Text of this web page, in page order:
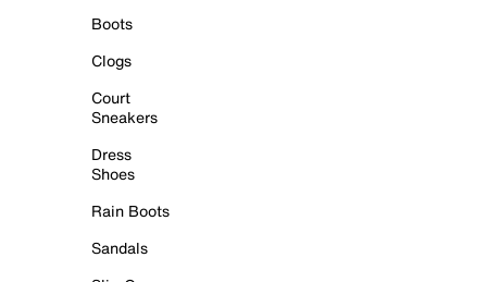
Boots
Clogs
Court
Sneakers
Dress
Shoes
Rain Boots
Sandals